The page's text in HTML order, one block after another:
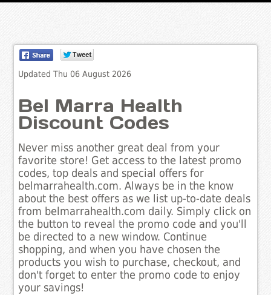
Updated Thu 06 August 2026
Bel Marra Health
Discount Codes
Never miss another great deal from your
favorite store! Get access to the latest promo
codes, top deals and special offers for
belmarrahealth.com. Always be in the know
about the best offers as we list up-to-date deals
from belmarrahealth.com daily. Simply click on
the button to reveal the promo code and you'll
be directed to a new window. Continue
shopping, and when you have chosen the
products you wish to purchase, checkout, and
don't forget to enter the promo code to enjoy
your savings!